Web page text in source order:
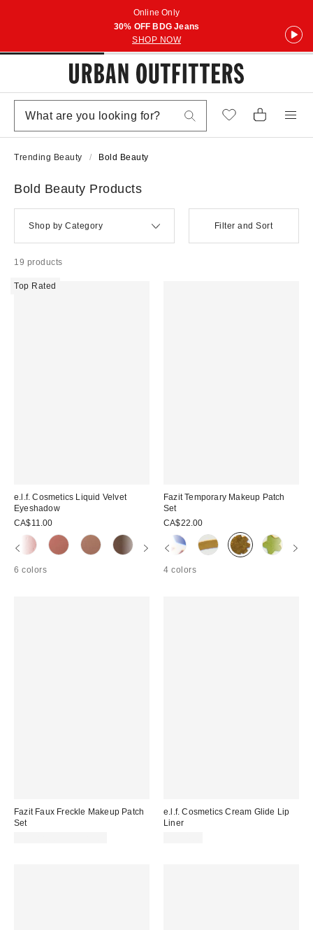
Online Only
30% OFF BDG Jeans
SHOP NOW
Trending Beauty Bold Beauty
Bold Beauty Products
Shop by Category Filter and Sort
19 products
Top Rated
e.l.f. Cosmetics Liquid Velvet
Eyeshadow
CA$11.00
6 colors
Fazit Temporary Makeup Patch
Set
CA$22.00
4 colors
Fazit Faux Freckle Makeup Patch
Set
e.l.f. Cosmetics Cream Glide Lip
Liner